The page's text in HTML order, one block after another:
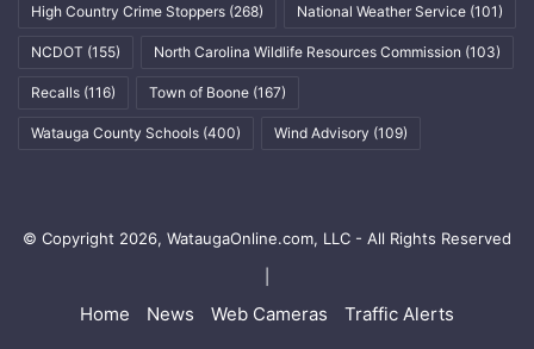
High Country Crime Stoppers (268) National Weather Service (101)
NCDOT (155) North Carolina Wildlife Resources Commission (103)
Recalls (116) Town of Boone (167)
Watauga County Schools (400) Wind Advisory (109)
© Copyright 2026, WataugaOnline.com, LLC - All Rights Reserved
Home News Web Cameras Traffic Alerts